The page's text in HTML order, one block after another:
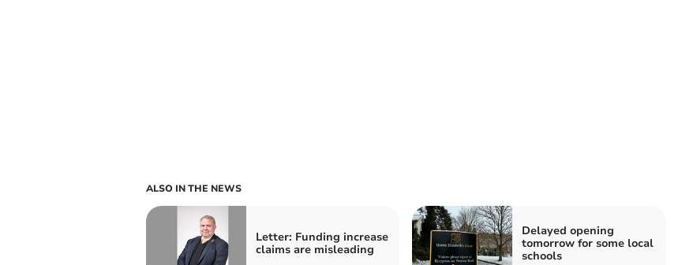
ALSO IN THE NEWS
Letter: Funding increase
claims are misleading
Delayed opening
tomorrow for some local
schools